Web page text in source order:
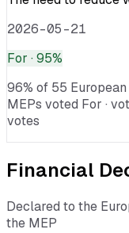
2026-05-21
For · 95%
96% of 55
MEPs voted For ·
votes
Financial
Declared to the
the MEP